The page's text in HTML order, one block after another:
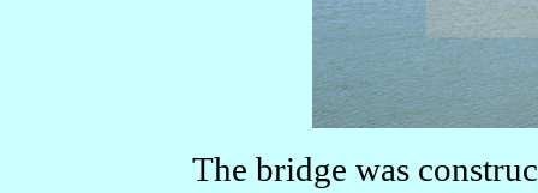
The bridge was